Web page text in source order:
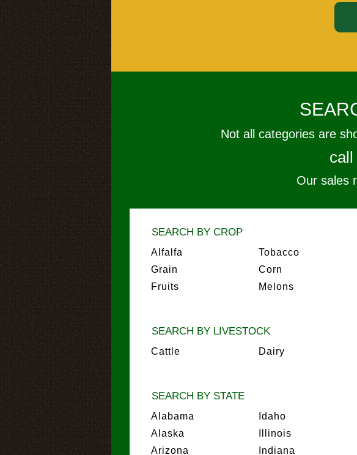
Not all categories are
call
Our sales
SEARCH BY CROP
Alfalfa
Grain
Fruits
Tobacco
Corn
Melons
SEARCH BY LIVESTOCK
Cattle Dairy
SEARCH BY STATE
Alabama
Alaska
Arizona
Idaho
Illinois
Indiana